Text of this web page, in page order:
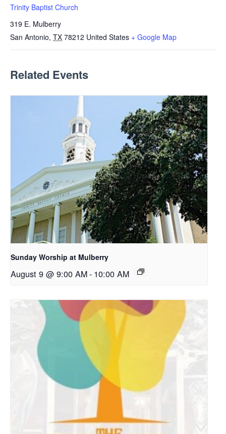
Trinity Baptist Church
319 E. Mulberry
San Antonio, TX 78212 United States + Google Map
Related Events
Sunday Worship at Mulberry
August 9 @ 9:00 AM- 10:00 AM